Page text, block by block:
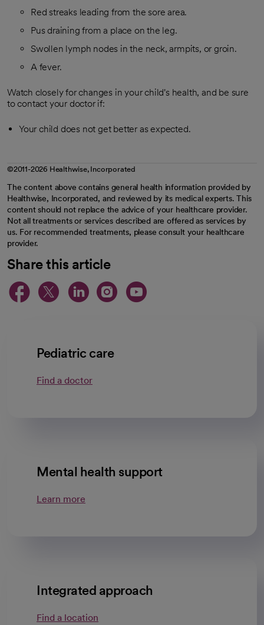
Red streaks leading from the sore area.
Pus draining from a place on the leg.
Swollen lymph nodes in the neck, armpits, or groin.
A fever.
Watch closely for changes in your child's health, and be sure
to contact your doctor if:
Your child does not get better as expected.
©2011-2026 Healthwise, Incorporated
The content above contains general health information provided by
Healthwise, Incorporated, and reviewed by its medical experts. This
content should not replace the advice of your healthcare provider.
Not all treatments or services described are offered as services by
us. For recommended treatments, please consult your healthcare
provider.
Share this article
opens in a new tab
opens in a new tab
opens in a new
opens in a new
opens in a
Pediatric care
Find a doctor
Mental health support
Learn more
Integrated approach
Find a location